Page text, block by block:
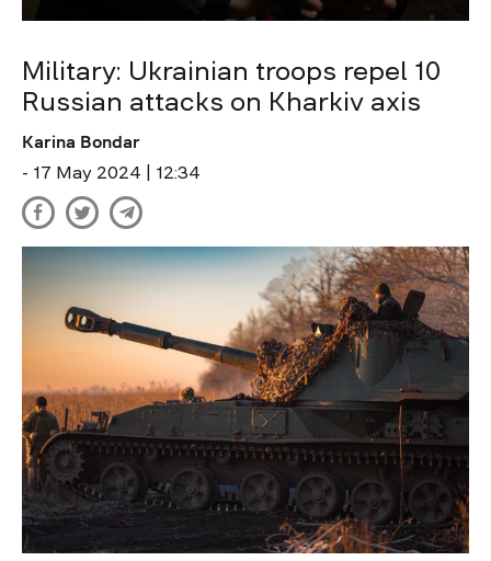
Military: Ukrainian troops repel 10
Russian attacks on Kharkiv axis
Karina Bondar
- 17 May 2024 | 12:34